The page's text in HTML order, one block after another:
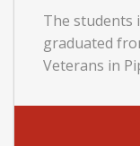
The students
graduated
Veterans in